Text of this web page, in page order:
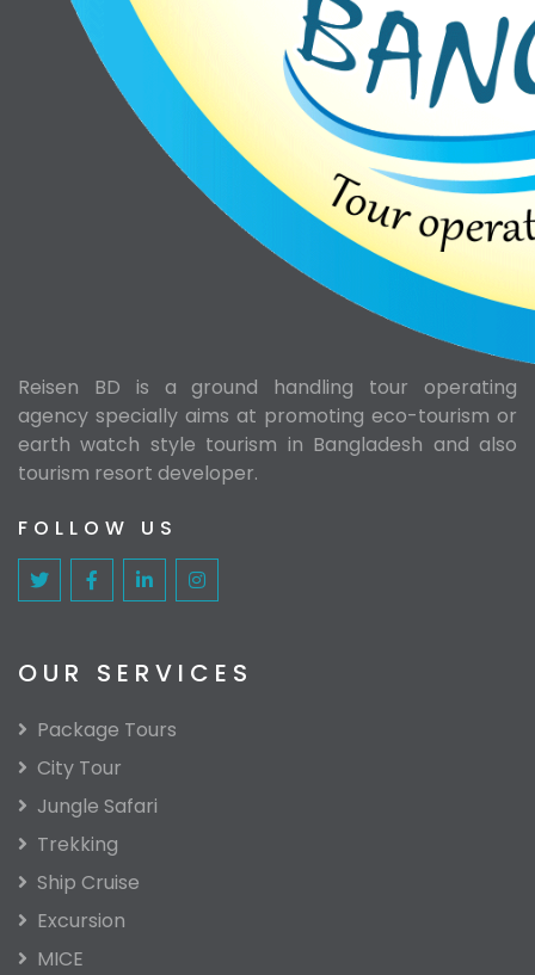
Reisen BD is a ground handling tour operating
agency specially aims at promoting eco-tourism or
earth watch style tourism in Bangladesh and also
tourism resort developer.
FOLLOW US
OUR SERVICES
Package Tours
City Tour
Jungle Safari
Trekking
Ship Cruise
Excursion
MICE